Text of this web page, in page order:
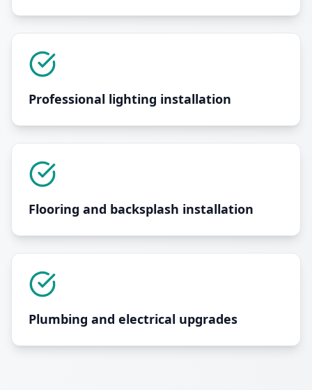
Professional lighting installation
Flooring and backsplash installation
Plumbing and electrical upgrades